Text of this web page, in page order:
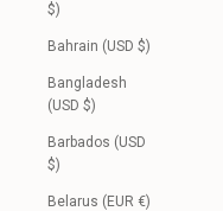
$)
Bahrain (USD $)
Bangladesh
(USD $)
Barbados (USD
$)
Belarus (EUR €)